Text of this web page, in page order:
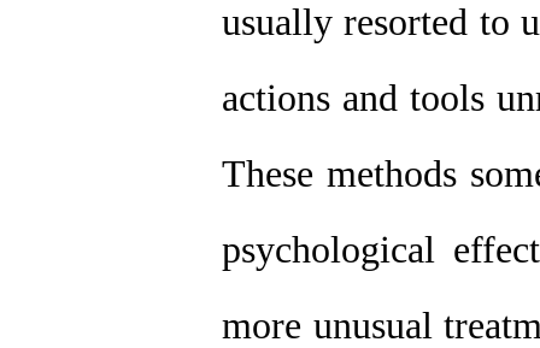
usually resorted to
actions and tools
These methods
psychological
more unusual